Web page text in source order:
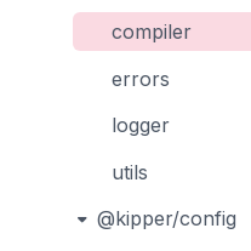
compiler
errors
logger
utils
@kipper/config